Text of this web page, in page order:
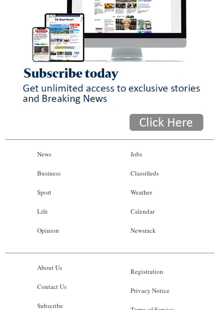
News
Business
Sport
Life
Opinion
Jobs
Classifieds
Weather
Calendar
Newsrack
About Us
Contact Us
Subscribe
Registration
Privacy Notice